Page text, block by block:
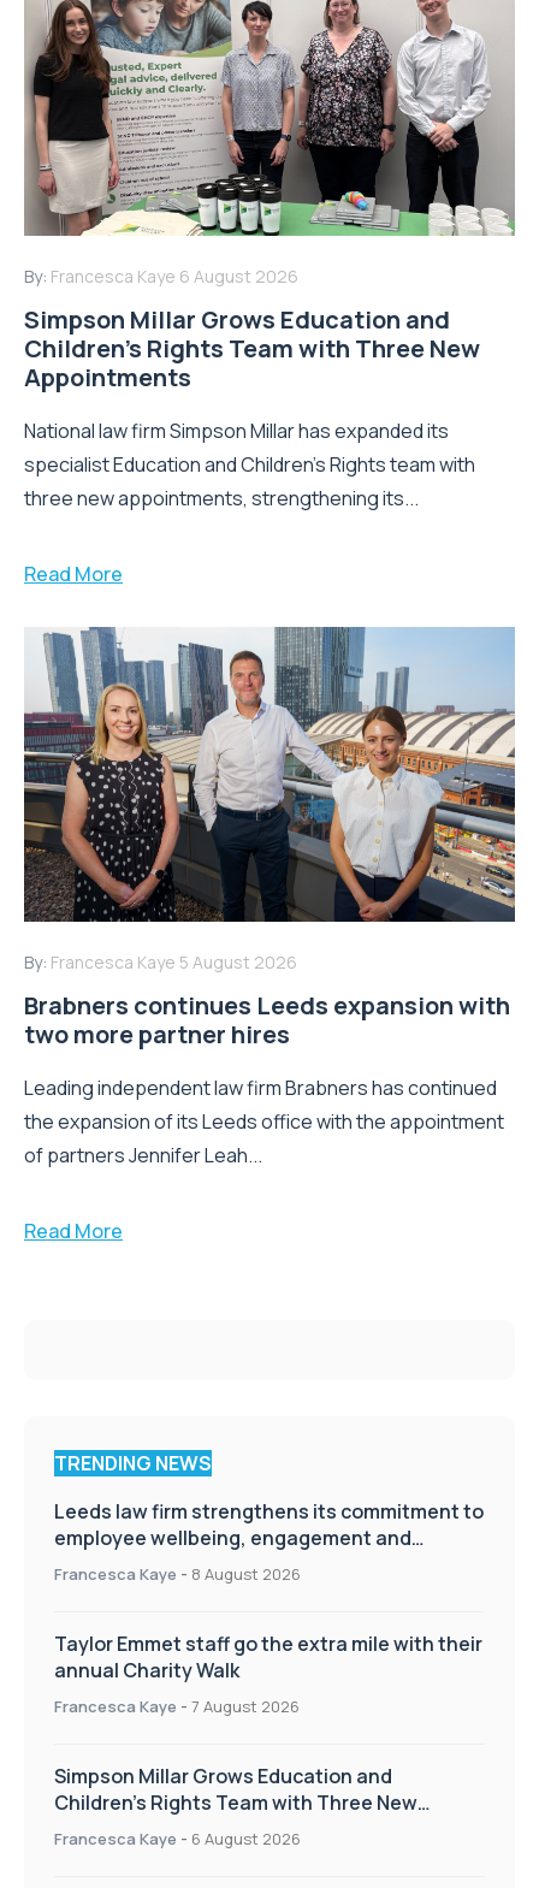
By: Francesca Kaye 6 August 2026
Simpson Millar Grows Education and
Children’s Rights Team with Three New
Appointments
National law firm Simpson Millar has expanded its
specialist Education and Children's Rights team with
three new appointments, strengthening its...
Read More
By: Francesca Kaye 5 August 2026
Brabners continues Leeds expansion with
two more partner hires
Leading independent law firm Brabners has continued
the expansion of its Leeds office with the appointment
of partners Jennifer Leah...
Read More
TRENDING NEWS
Leeds law firm strengthens its commitment to
employee wellbeing, engagement and
workplace culture
Francesca Kaye - 8 August 2026
Taylor Emmet staff go the extra mile with their
annual Charity Walk
Francesca Kaye - 7 August 2026
Simpson Millar Grows Education and
Children’s Rights Team with Three New
Appointments
Francesca Kaye - 6 August 2026